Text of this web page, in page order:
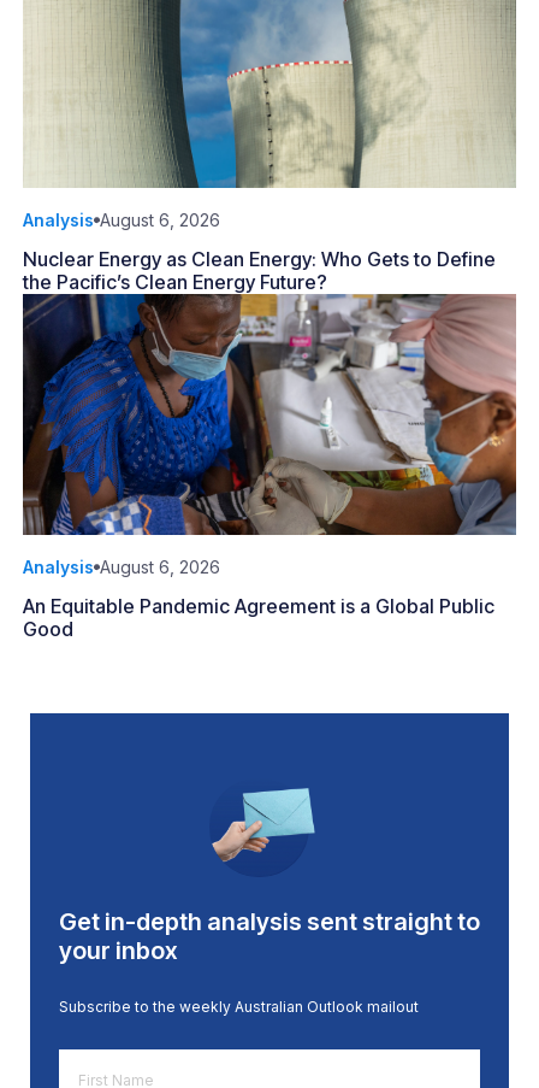
Analysis August 6, 2026
Nuclear Energy as Clean Energy: Who Gets to Define
the Pacific’s Clean Energy Future?
Analysis August 6, 2026
An Equitable Pandemic Agreement is a Global Public
Good
Get in-depth analysis sent straight to
your inbox
Subscribe to the weekly Australian Outlook mailout